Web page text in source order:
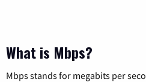
What is Mbps?
Mbps stands for megabits per